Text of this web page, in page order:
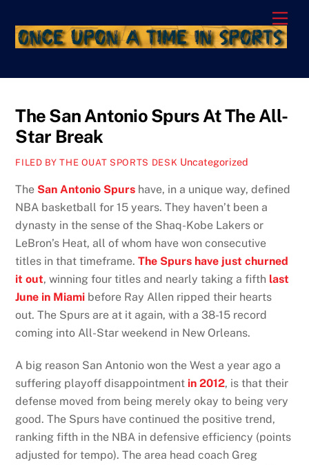
content
The San Antonio Spurs At The All-
Star Break
FILED BY THE OUAT SPORTS DESK Uncategorized
The San Antonio Spurs have, in a unique way, defined
NBA basketball for 15 years. They haven’t been a
dynasty in the sense of the Shaq-Kobe Lakers or
LeBron’s Heat, all of whom have won consecutive
titles in that timeframe.The Spurs have just churned
it out, winning four titles and nearly taking a fifth last
June in Miami before Ray Allen ripped their hearts
out. The Spurs are at it again, with a 38-15 record
coming into All-Star weekend in New Orleans.
A big reason San Antonio won the West a year ago a
suffering playoff disappointment in 2012, is that their
defense moved from being merely okay to being very
good. The Spurs have continued the positive trend,
ranking fifth in the NBA in defensive efficiency (points
adjusted for tempo). The area head coach Greg